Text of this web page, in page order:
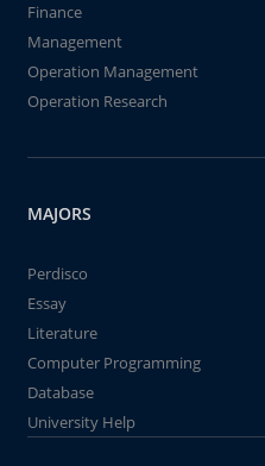
Finance
Management
Operation Management
Operation Research
MAJORS
Perdisco
Essay
Literature
Computer Programming
Database
University Help